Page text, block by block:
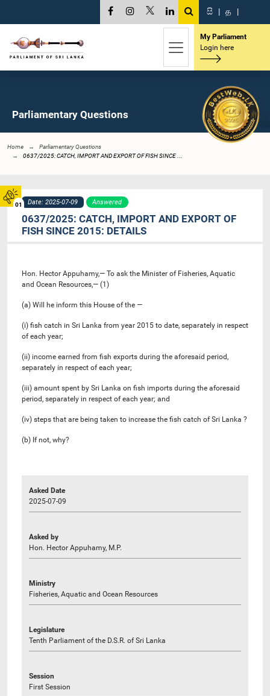
01
සි | த |
My Parliament
Login here
Parliamentary Questions
Home
Parliamentary Questions
0637/2025: CATCH, IMPORT AND EXPORT OF FISH SINCE ...
Date: 2025-07-09 Answered
0637/2025: CATCH, IMPORT AND EXPORT OF
FISH SINCE 2015: DETAILS
Hon. Hector Appuhamy,— To ask the Minister of Fisheries, Aquatic
and Ocean Resources,— (1)
(a) Will he inform this House of the —
(i) fish catch in Sri Lanka from year 2015 to date, separately in respect
of each year;
(ii) income earned from fish exports during the aforesaid period,
separately in respect of each year;
(iii) amount spent by Sri Lanka on fish imports during the aforesaid
period, separately in respect of each year; and
(iv) steps that are being taken to increase the fish catch of Sri Lanka ?
(b) If not, why?
Asked Date
2025-07-09
Asked by
Hon. Hector Appuhamy, M.P.
Ministry
Fisheries, Aquatic and Ocean Resources
Legislature
Tenth Parliament of the D.S.R. of Sri Lanka
Session
First Session